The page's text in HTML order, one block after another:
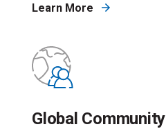
Learn More
Global Community